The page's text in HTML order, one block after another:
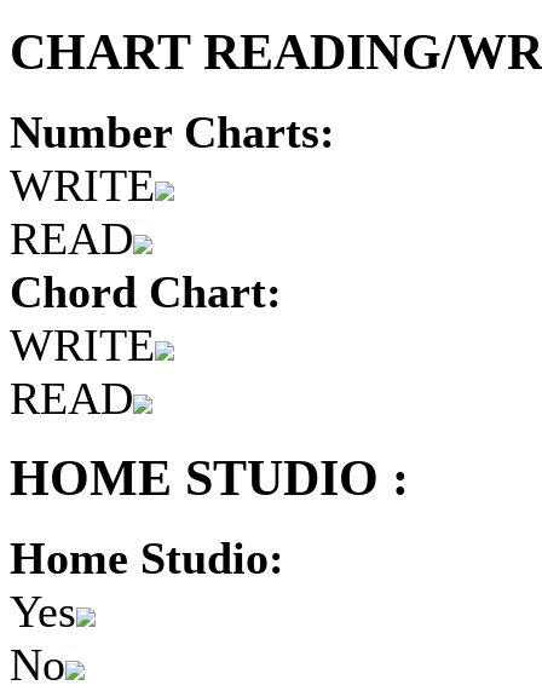
CHART READING/
Number Charts:
WRITE
READ
Chord Chart:
WRITE
READ
HOME STUDIO :
Home Studio:
Yes
No